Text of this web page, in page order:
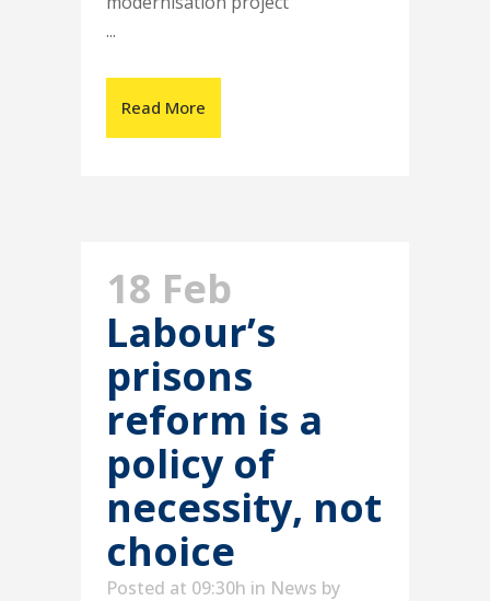
...
Read More
18 Feb
Labour’s
prisons
reform is a
policy of
necessity, not
choice
Posted at 09:30h in News by